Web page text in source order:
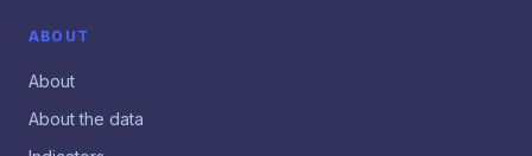
ABOUT
About
About the data